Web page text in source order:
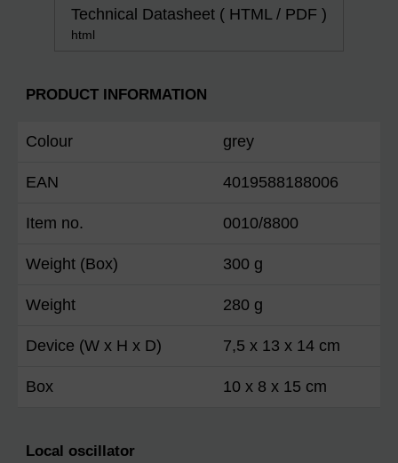
Technical Datasheet ( HTML / PDF )
html
PRODUCT INFORMATION
Colour grey
EAN 4019588188006
Item no. 0010/8800
Weight (Box) 300 g
Weight 280 g
Device (W x H x D) 7,5 x 13 x 14 cm
Box 10 x 8 x 15 cm
Local oscillator